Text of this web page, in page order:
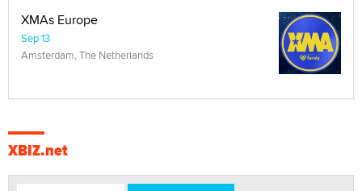
XMAs Europe
Sep 13
Amsterdam, The Netherlands
XBIZ.net